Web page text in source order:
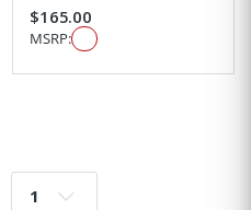
$165.00
MSRP:
Go to page: